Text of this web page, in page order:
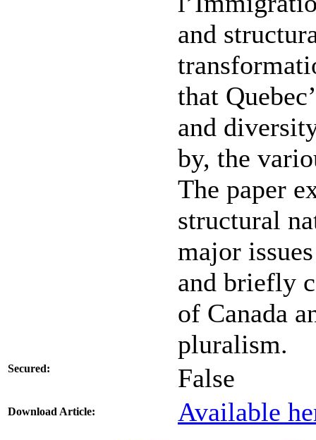
and
that
and
by, the
The paper
structural
major
and briefly
of Canada
pluralism.
Secured: False
Download Article: Available